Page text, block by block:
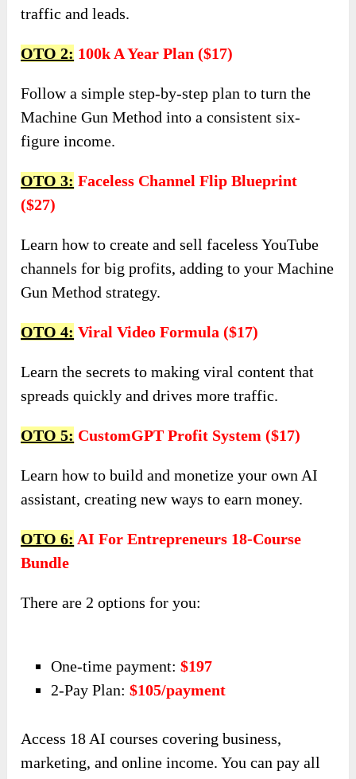
traffic and leads.
OTO 2: 100k A Year Plan ($17)
Follow a simple step-by-step plan to turn the
Machine Gun Method into a consistent six-
figure income.
OTO 3: Faceless Channel Flip Blueprint
($27)
Learn how to create and sell faceless YouTube
channels for big profits, adding to your Machine
Gun Method strategy.
OTO 4: Viral Video Formula ($17)
Learn the secrets to making viral content that
spreads quickly and drives more traffic.
OTO 5: CustomGPT Profit System ($17)
Learn how to build and monetize your own AI
assistant, creating new ways to earn money.
OTO 6: AI For Entrepreneurs 18-Course
Bundle
There are 2 options for you:
One-time payment:$197
2-Pay Plan:$105/payment
Access 18 AI courses covering business,
marketing, and online income. You can pay all